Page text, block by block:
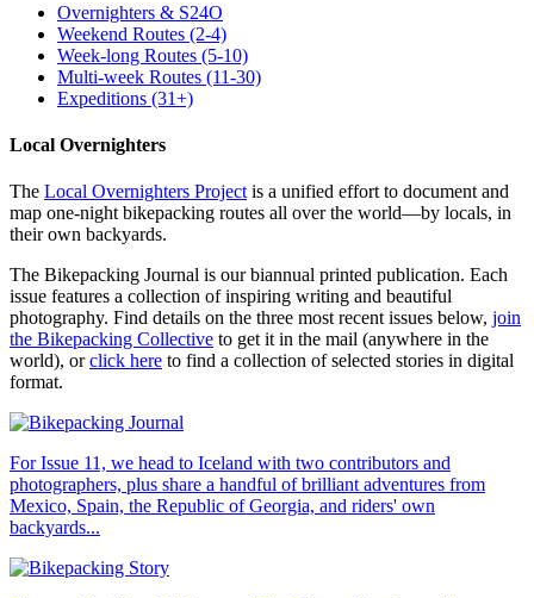
Overnighters & S24O
Weekend Routes (2-4)
Week-long Routes (5-10)
Multi-week Routes (11-30)
Expeditions (31+)
Local Overnighters
The Local Overnighters Projectis a unified effort to document and
map one-night bikepacking routes all over the world—by locals, in
their own backyards.
The Bikepacking Journal is our biannual printed publication. Each
issue features a collection of inspiring writing and beautiful
photography. Find details on the three most recent issues below, join
the Bikepacking Collective to get it in the mail (anywhere in the
world), orclick here to find a collection of selected stories in digital
format.
For Issue 11, we head to Iceland with two contributors and
photographers, plus share a handful of brilliant adventures from
Mexico, Spain, the Republic of Georgia, and riders' own
backyards...